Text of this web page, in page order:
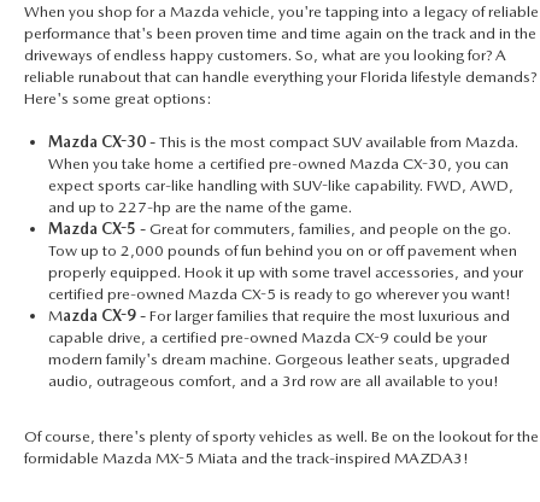
When you shop for a Mazda vehicle, you're tapping into a legacy of reliable
performance that's been proven time and time again on the track and in the
driveways of endless happy customers. So, what are you looking for? A
reliable runabout that can handle everything your Florida lifestyle demands?
Here's some great options:
Mazda CX-30 - This is the most compact SUV available from Mazda.
When you take home a certified pre-owned Mazda CX-30, you can
expect sports car-like handling with SUV-like capability. FWD, AWD,
and up to 227-hp are the name of the game.
Mazda CX-5 - Great for commuters, families, and people on the go.
Tow up to 2,000 pounds of fun behind you on or off pavement when
properly equipped. Hook it up with some travel accessories, and your
certified pre-owned Mazda CX-5 is ready to go wherever you want!
Mazda CX-9 - For larger families that require the most luxurious and
capable drive, a certified pre-owned Mazda CX-9 could be your
modern family's dream machine. Gorgeous leather seats, upgraded
audio, outrageous comfort, and a 3rd row are all available to you!
Of course, there's plenty of sporty vehicles as well. Be on the lookout for the
formidable Mazda MX-5 Miata and the track-inspired MAZDA3!